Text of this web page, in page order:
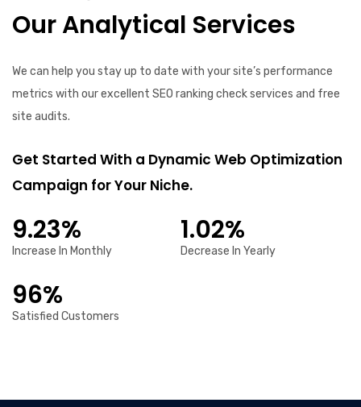
Our Analytical Services
We can help you stay up to date with your site’s performance
metrics with our excellent SEO ranking check services and free
site audits.
Get Started With a Dynamic Web Optimization
Campaign for Your Niche.
9.23%
Increase In Monthly
1.02%
Decrease In Yearly
96%
Satisfied Customers